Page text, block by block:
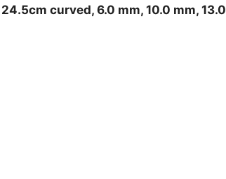
curved, 6.0 mm, 10.0 mm, 13.0